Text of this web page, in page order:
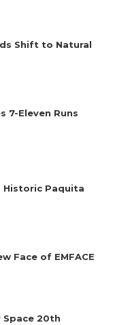
Shift to Natural
7-Eleven Runs
Historic Paquita
Face of EMFACE
Space 20th